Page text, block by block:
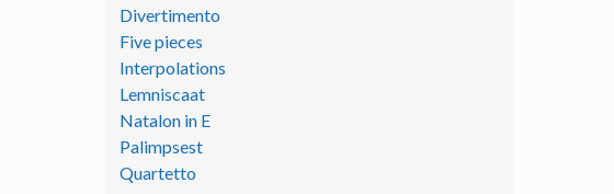
Divertimento
Five pieces
Interpolations
Lemniscaat
Natalon in E
Palimpsest
Quartetto